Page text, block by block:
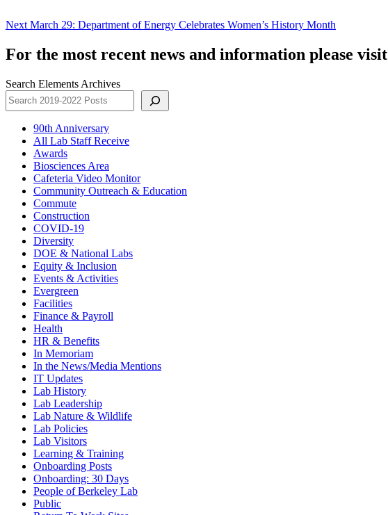
Next March 29: Department of Energy Celebrates Women’s History Month
For the most recent news and information please visit
Search Elements Archives
90th Anniversary
All Lab Staff Receive
Awards
Biosciences Area
Cafeteria Video Monitor
Community Outreach & Education
Commute
Construction
COVID-19
Diversity
DOE & National Labs
Equity & Inclusion
Events & Activities
Evergreen
Facilities
Finance & Payroll
Health
HR & Benefits
In Memoriam
In the News/Media Mentions
IT Updates
Lab History
Lab Leadership
Lab Nature & Wildlife
Lab Policies
Lab Visitors
Learning & Training
Onboarding Posts
Onboarding: 30 Days
People of Berkeley Lab
Public